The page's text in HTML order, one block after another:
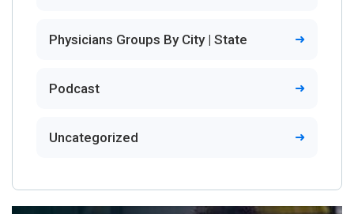
Physicians Groups By City | State
Podcast
Uncategorized